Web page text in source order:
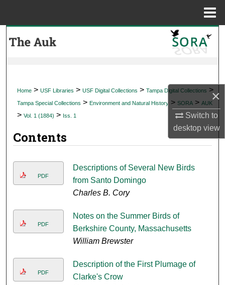
×
Switch to
desktopview
My Account
Digital Commons Network™
Home > USF Libraries > USF Digital Collections > Tampa Digital Collections >
Tampa Special Collections > Environment and Natural History > SORA > AUK
> Vol. 1 (1884) > Iss. 1
Contents
PDF
Descriptions of Several New Birds
from Santo Domingo
Charles B. Cory
PDF
Notes on the Summer Birds of
Berkshire County, Massachusetts
William Brewster
PDF
Description of the First Plumage of
Clarke's Crow